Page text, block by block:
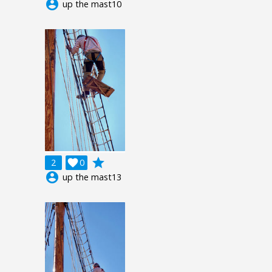
account_circle up the mast10
2 0

grade
account_circle up the mast13